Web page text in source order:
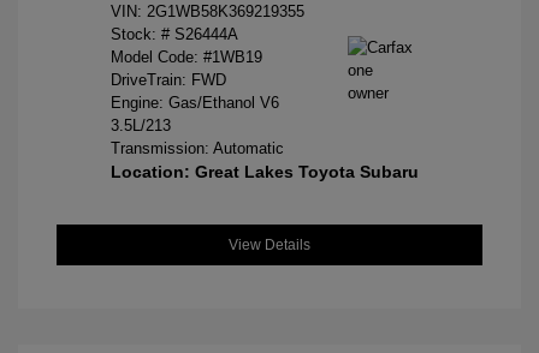
VIN: 2G1WB58K369219355
Stock: # S26444A
Model Code: #1WB19
DriveTrain: FWD
Engine: Gas/Ethanol V6
3.5L/213
Transmission: Automatic
Location: Great Lakes Toyota Subaru
View Details